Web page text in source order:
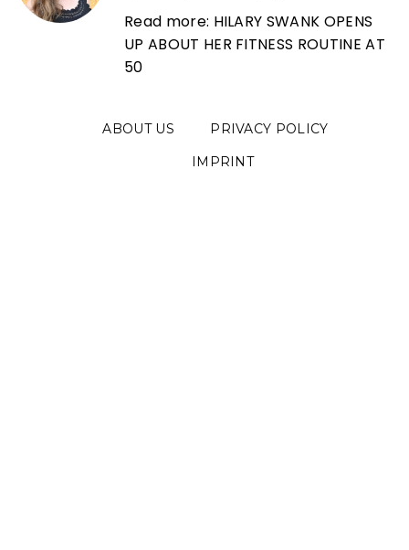
Read more: HILARY SWANK OPENS
UP ABOUT HER FITNESS ROUTINE AT
50
ABOUT US
PRIVACY POLICY
IMPRINT